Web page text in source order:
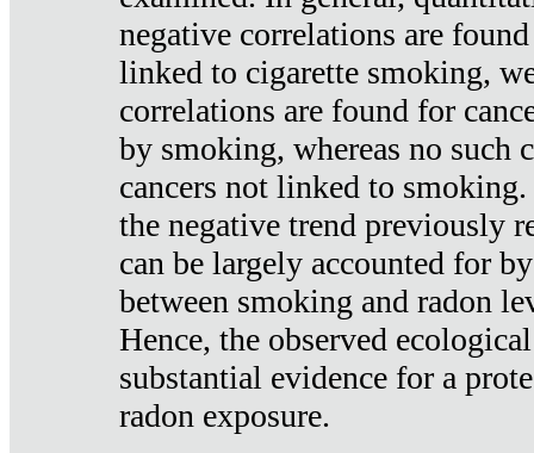
negative correlations are
linked to cigarette smoking,
correlations are found for
by smoking, whereas no such
cancers not linked to
the negative trend previously
can be largely accounted for
between smoking and radon
Hence, the observed
substantial evidence for a
radon exposure.